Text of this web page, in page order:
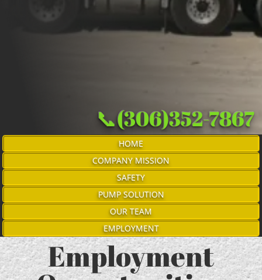
📞(306)352-7867
HOME
COMPANY MISSION
SAFETY
PUMP SOLUTION
OUR TEAM
EMPLOYMENT
Employment